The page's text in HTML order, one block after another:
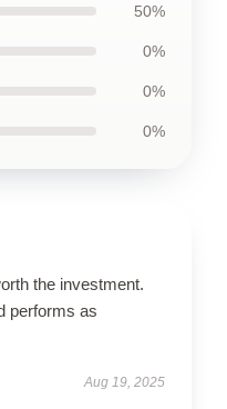
50%
0%
0%
0%
the investment.
performs as
Aug 19, 2025